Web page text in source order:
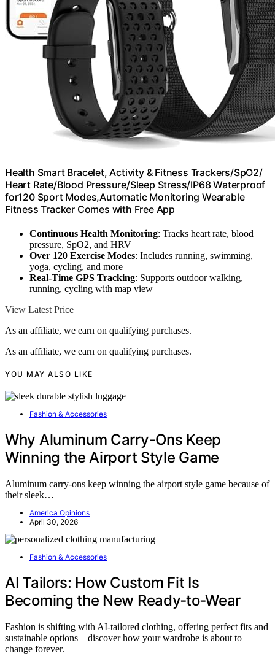
Health Smart Bracelet, Activity & Fitness Trackers/SpO2/
Heart Rate/Blood Pressure/Sleep Stress/IP68 Waterproof
for120 Sport Modes,Automatic Monitoring Wearable
Fitness Tracker Comes with Free App
Continuous Health Monitoring: Tracks heart rate, blood
pressure, SpO2, and HRV
Over 120 Exercise Modes: Includes running, swimming,
yoga, cycling, and more
Real-Time GPS Tracking: Supports outdoor walking,
running, cycling with map view
View Latest Price
As an affiliate, we earn on qualifying purchases.
As an affiliate, we earn on qualifying purchases.
YOU MAY ALSO LIKE
Fashion & Accessories
Why Aluminum Carry-Ons Keep
Winning the Airport Style Game
Aluminum carry-ons keep winning the airport style game because of
their sleek…
America Opinions
April 30, 2026
Fashion & Accessories
AI Tailors: How Custom Fit Is
Becoming the New Ready‑to‑Wear
Fashion is shifting with AI-tailored clothing, offering perfect fits and
sustainable options—discover how your wardrobe is about to
change forever.